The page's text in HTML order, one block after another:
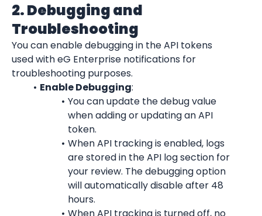
2. Debugging and
Troubleshooting
You can enable debugging in the API tokens
used with eG Enterprise notifications for
troubleshooting purposes.
Enable Debugging:
You can update the debug value
when adding or updating an API
token.
When API tracking is enabled, logs
are stored in the API log section for
your review. The debugging option
will automatically disable after 48
hours.